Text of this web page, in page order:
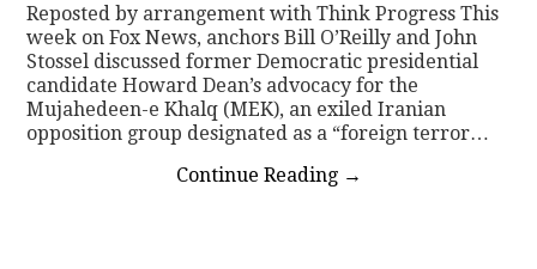
Reposted by arrangement with Think Progress This
week on Fox News, anchors Bill O’Reilly and John
Stossel discussed former Democratic presidential
candidate Howard Dean’s advocacy for the
Mujahedeen-e Khalq (MEK), an exiled Iranian
opposition group designated as a “foreign terror…
Continue Reading →